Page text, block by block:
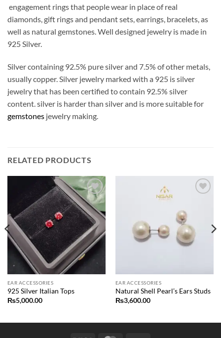
engagement rings that people wear in place of real
diamonds, gift rings and pendant sets, earrings, bracelets, as
well as natural gemstones. Well designed jewelry is made in
925 Silver.
Silver containing 92.5% pure silver and 7.5% of other metals,
usually copper. Silver jewelry marked with a 925 is silver
jewelry that has been certified to contain 92.5% silver
content. silver is harder than silver and is more suitable for
gemstones jewelry making.
RELATED PRODUCTS
Add to
wishlist
EAR ACCESSORIES
925 Silver Italian Tops
₨5,000.00
EAR ACCESSORIES
Natural Shell Pearl’s Ears Studs
₨3,600.00